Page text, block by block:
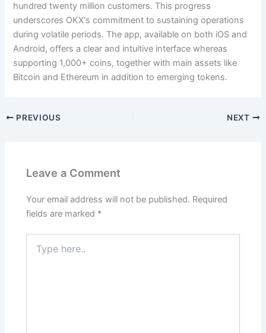
hundred twenty million customers. This progress
underscores OKX‘s commitment to sustaining operations
during volatile periods. The app, available on both iOS and
Android, offers a clear and intuitive interface whereas
supporting 1,000+ coins, together with main assets like
Bitcoin and Ethereum in addition to emerging tokens.
PREVIOUS NEXT
Leave a Comment
Your email address will not be published. Required
fields are marked *
here..